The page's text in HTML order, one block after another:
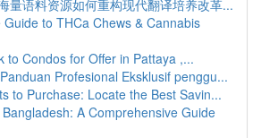
量语料资源如何重构现代翻译培养改革...
Guide to THCa Chews & Cannabis
to Condos for Offer in Pattaya ,...
Profesional Eksklusif penggu...
to Purchase: Locate the Best Savin...
A Comprehensive Guide